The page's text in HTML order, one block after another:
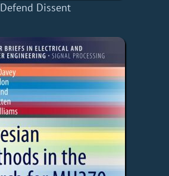
Defend Dissent